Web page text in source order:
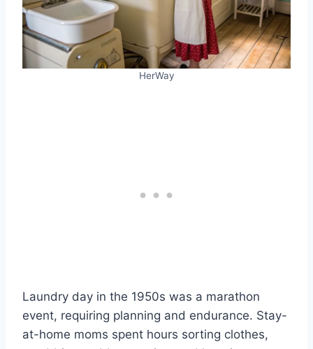
HerWay
Laundry day in the 1950s was a marathon
event, requiring planning and endurance. Stay-
at-home moms spent hours sorting clothes,